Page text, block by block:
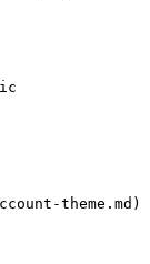
theme.md)